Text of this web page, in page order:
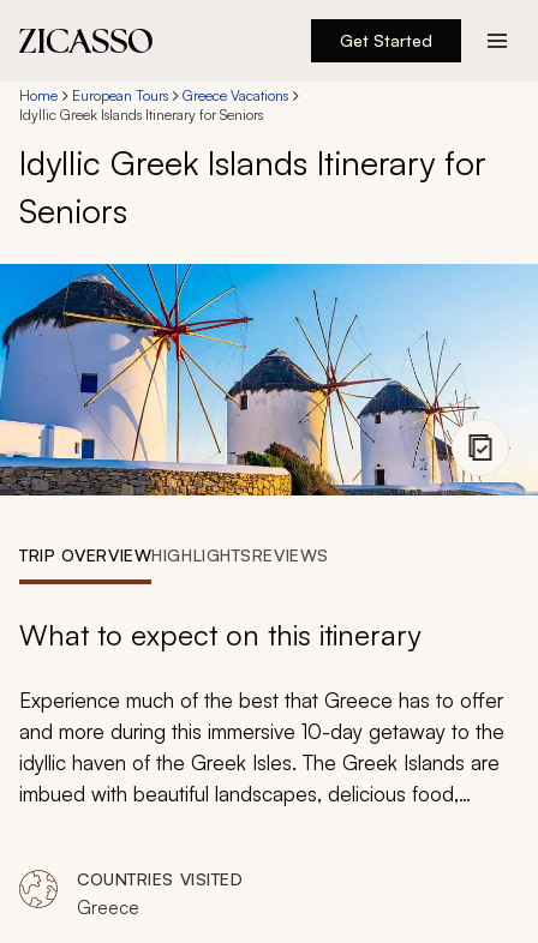
Get Started
Destinations
Experiences
Inspiration
About
888 900-1569
Account
Home European Tours
Greece Vacations
Idyllic Greek Islands Itinerary for Seniors
Idyllic Greek Islands Itinerary for
Seniors
TRIP OVERVIEWHIGHLIGHTSREVIEWS
What to expect on this itinerary
Experience much of the best that Greece has to offer
and more during this immersive 10-day getaway to the
idyllic haven of the Greek Isles. The Greek Islands are
imbued with beautiful landscapes, delicious food,
springs of Nea Kameni, and immerse yourself in the
region’s delicious food and wine.
COUNTRIES VISITED
Greece